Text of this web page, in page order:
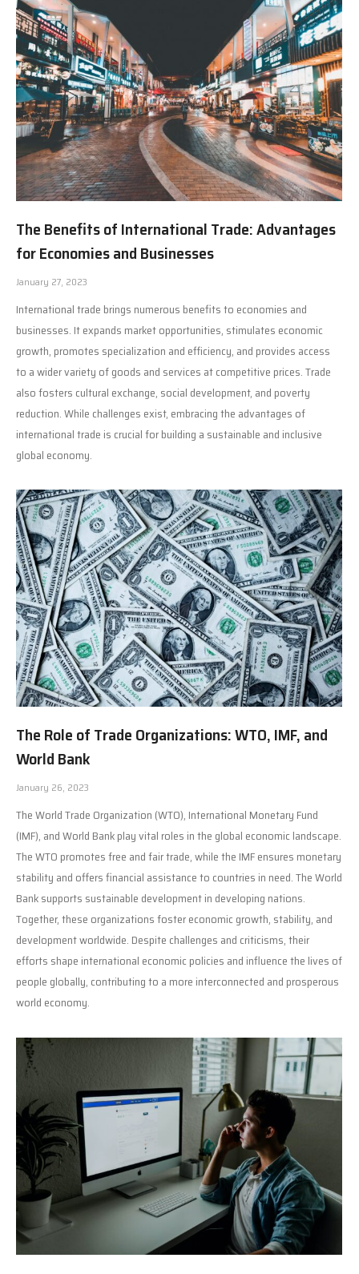
The Benefits of International Trade: Advantages
for Economies and Businesses
January 27, 2023
International trade brings numerous benefits to economies and
businesses. It expands market opportunities, stimulates economic
growth, promotes specialization and efficiency, and provides access
to a wider variety of goods and services at competitive prices. Trade
also fosters cultural exchange, social development, and poverty
reduction. While challenges exist, embracing the advantages of
international trade is crucial for building a sustainable and inclusive
global economy.
The Role of Trade Organizations: WTO, IMF, and
World Bank
January 26, 2023
The World Trade Organization (WTO), International Monetary Fund
(IMF), and World Bank play vital roles in the global economic landscape.
The WTO promotes free and fair trade, while the IMF ensures monetary
stability and offers financial assistance to countries in need. The World
Bank supports sustainable development in developing nations.
Together, these organizations foster economic growth, stability, and
development worldwide. Despite challenges and criticisms, their
efforts shape international economic policies and influence the lives of
people globally, contributing to a more interconnected and prosperous
world economy.